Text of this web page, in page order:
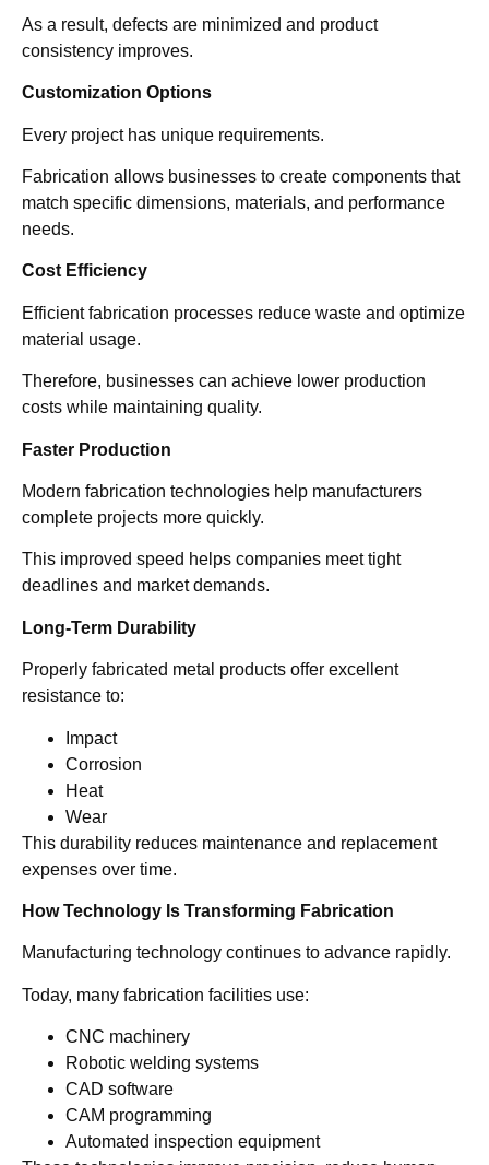
As a result, defects are minimized and product
consistency improves.
Customization Options
Every project has unique requirements.
Fabrication allows businesses to create components that
match specific dimensions, materials, and performance
needs.
Cost Efficiency
Efficient fabrication processes reduce waste and optimize
material usage.
Therefore, businesses can achieve lower production
costs while maintaining quality.
Faster Production
Modern fabrication technologies help manufacturers
complete projects more quickly.
This improved speed helps companies meet tight
deadlines and market demands.
Long-Term Durability
Properly fabricated metal products offer excellent
resistance to:
Impact
Corrosion
Heat
Wear
This durability reduces maintenance and replacement
expenses over time.
How Technology Is Transforming Fabrication
Manufacturing technology continues to advance rapidly.
Today, many fabrication facilities use:
CNC machinery
Robotic welding systems
CAD software
CAM programming
Automated inspection equipment